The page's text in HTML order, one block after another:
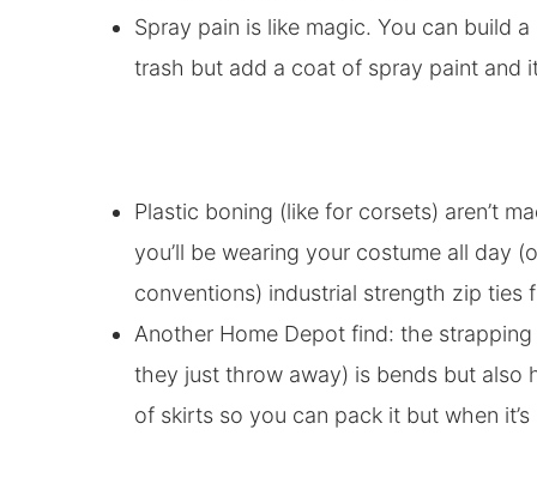
Spray pain is like magic. You can build
trash but add a coat of spray paint and
Plastic boning (like for corsets) aren’t
you’ll be wearing your costume all day
conventions) industrial strength zip ties
Another Home Depot find: the
they just throw away) is bends but also
of skirts so you can pack it but when